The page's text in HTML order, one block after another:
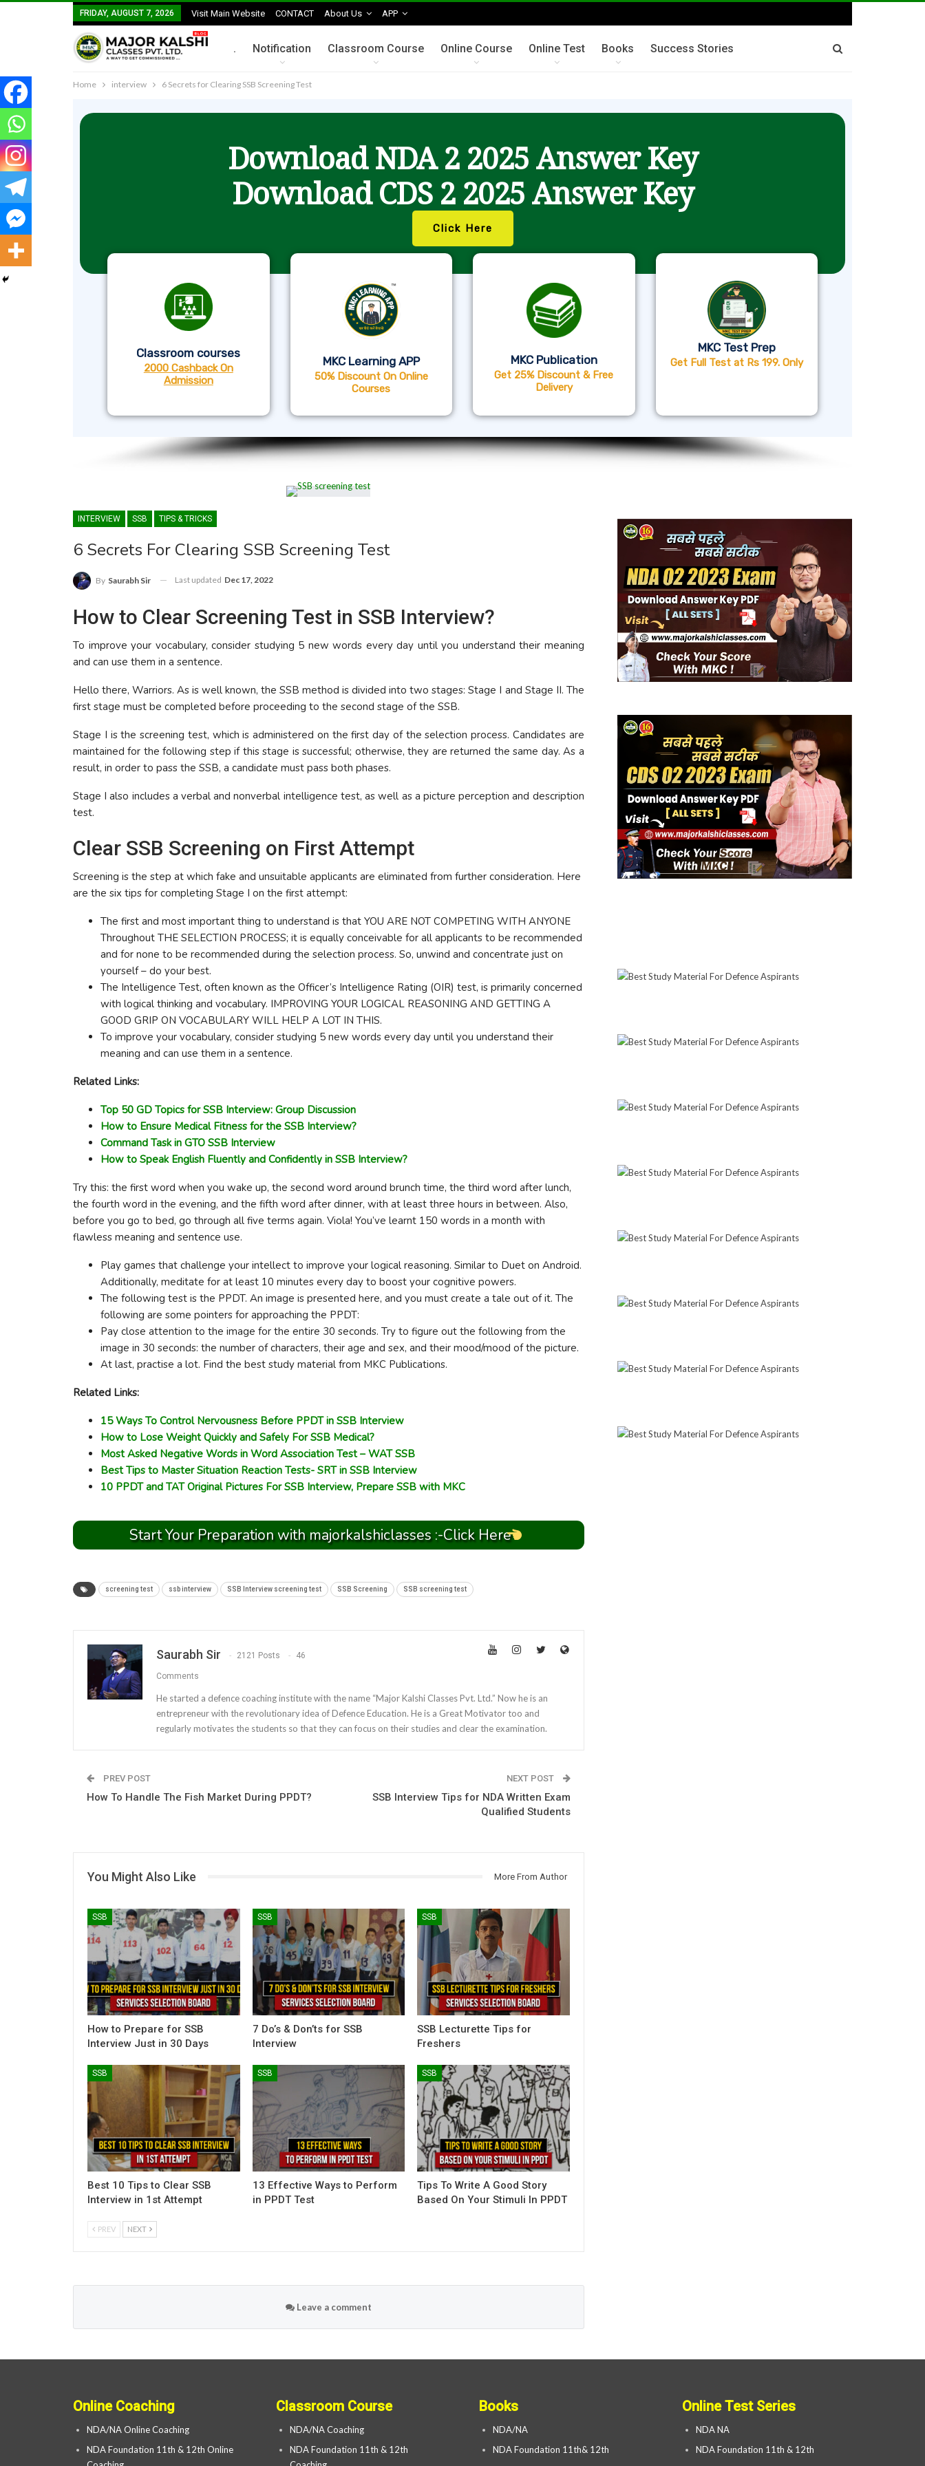
FRIDAY, AUGUST 7, 2026 Visit Main Website CONTACT About Us APP
. Notification Classroom Course Online Course Online Test Books Success Stories
Home interview 6 Secrets for Clearing SSB Screening Test
Download NDA 2 2025 Answer Key
Download CDS 2 2025 Answer Key
Click Here
Classroom courses
2000 Cashback On
Admission
MKC Learning APP
50% Discount On Online
Courses
MKC Publication
Get 25% Discount & Free
Delivery
MKC Test Prep
Get Full Test at Rs 199. Only
INTERVIEW SSB TIPS & TRICKS
6 Secrets For Clearing SSB Screening Test
By Saurabh Sir Last updated Dec 17, 2022
How to Clear Screening Test in SSB Interview?
To improve your vocabulary, consider studying 5 new words every day until you understand their meaning
and can use them in a sentence.
Hello there, Warriors. As is well known, the SSB method is divided into two stages: Stage I and Stage II. The
first stage must be completed before proceeding to the second stage of the SSB.
Stage I is the screening test, which is administered on the first day of the selection process. Candidates are
maintained for the following step if this stage is successful; otherwise, they are returned the same day. As a
result, in order to pass the SSB, a candidate must pass both phases.
Stage I also includes a verbal and nonverbal intelligence test, as well as a picture perception and description
test.
Clear SSB Screening on First Attempt
Screening is the step at which fake and unsuitable applicants are eliminated from further consideration. Here
are the six tips for completing Stage I on the first attempt:
The first and most important thing to understand is that YOU ARE NOT COMPETING WITH ANYONE
Throughout THE SELECTION PROCESS; it is equally conceivable for all applicants to be recommended
and for none to be recommended during the selection process. So, unwind and concentrate just on
yourself – do your best.
The Intelligence Test, often known as the Officer’s Intelligence Rating (OIR) test, is primarily concerned
with logical thinking and vocabulary. IMPROVING YOUR LOGICAL REASONING AND GETTING A
GOOD GRIP ON VOCABULARY WILL HELP A LOT IN THIS.
To improve your vocabulary, consider studying 5 new words every day until you understand their
meaning and can use them in a sentence.
Related Links:
Top 50 GD Topics for SSB Interview: Group Discussion
How to Ensure Medical Fitness for the SSB Interview?
Command Task in GTO SSB Interview
How to Speak English Fluently and Confidently in SSB Interview?
Try this: the first word when you wake up, the second word around brunch time, the third word after lunch,
the fourth word in the evening, and the fifth word after dinner, with at least three hours in between. Also,
before you go to bed, go through all five terms again. Viola! You’ve learnt 150 words in a month with
flawless meaning and sentence use.
Play games that challenge your intellect to improve your logical reasoning. Similar to Duet on Android.
Additionally, meditate for at least 10 minutes every day to boost your cognitive powers.
The following test is the PPDT. An image is presented here, and you must create a tale out of it. The
following are some pointers for approaching the PPDT:
Pay close attention to the image for the entire 30 seconds. Try to figure out the following from the
image in 30 seconds: the number of characters, their age and sex, and their mood/mood of the picture.
At last, practise a lot. Find the best study material from MKC Publications.
Related Links:
15 Ways To Control Nervousness Before PPDT in SSB Interview
How to Lose Weight Quickly and Safely For SSB Medical?
Most Asked Negative Words in Word Association Test – WAT SSB
Best Tips to Master Situation Reaction Tests- SRT in SSB Interview
10 PPDT and TAT Original Pictures For SSB Interview, Prepare SSB with MKC
Start Your Preparation with majorkalshiclasses :-Click Here
screening test ssb interview SSB Interview screening test SSB Screening SSB screening test
Saurabh Sir 2121 Posts 46
Comments
He started a defence coaching institute with the name “Major Kalshi Classes Pvt. Ltd.” Now he is an
entrepreneur with the revolutionary idea of Defence Education. He is a Great Motivator too and
regularly motivates the students so that they can focus on their studies and clear the examination.
PREV POST
How To Handle The Fish Market During PPDT?
NEXT POST
SSB Interview Tips for NDA Written Exam
Qualified Students
You Might Also Like More From Author
SSB
How to Prepare for SSB
Interview Just in 30 Days
SSB
7 Do’s & Don’ts for SSB
Interview
SSB
SSB Lecturette Tips for
Freshers
SSB
Best 10 Tips to Clear SSB
Interview in 1st Attempt
SSB
13 Effective Ways to Perform
in PPDT Test
SSB
Tips To Write A Good Story
Based On Your Stimuli In PPDT
PREV NEXT
Leave a comment
Online Coaching
NDA/NA Online Coaching
NDA Foundation 11th & 12th Online
Classroom Course
NDA/NA Coaching
NDA Foundation 11th & 12th
Books
NDA/NA
NDA Foundation 11th& 12th
Online Test Series
NDA NA
NDA Foundation 11th & 12th